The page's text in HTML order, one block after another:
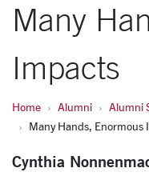
Many
Impacts
Home Alumni
Alumni
Many Hands, Enormous
Cynthia